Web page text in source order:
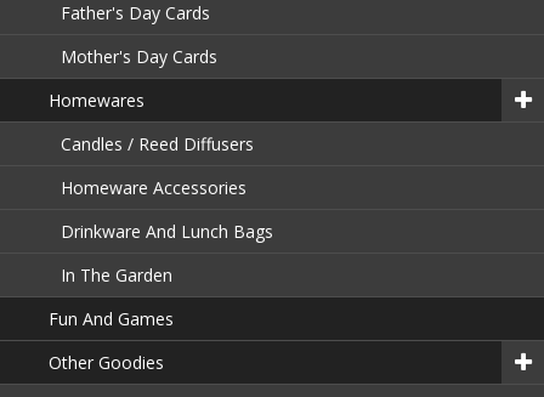
Father's Day Cards
Mother's Day Cards
Homewares
Candles / Reed Diffusers
Homeware Accessories
Drinkware And Lunch Bags
In The Garden
Fun And Games
Other Goodies